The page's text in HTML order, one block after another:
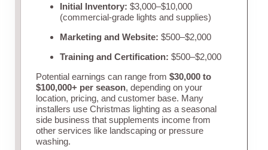
Initial Inventory: $3,000–$10,000
(commercial-grade lights and supplies)
Marketing and Website: $500–$2,000
Training and Certification: $500–$2,000
Potential earnings can range from $30,000 to
$100,000+ per season, depending on your
location, pricing, and customer base. Many
installers use Christmas lighting as a seasonal
side business that supplements income from
other services like landscaping or pressure
washing.